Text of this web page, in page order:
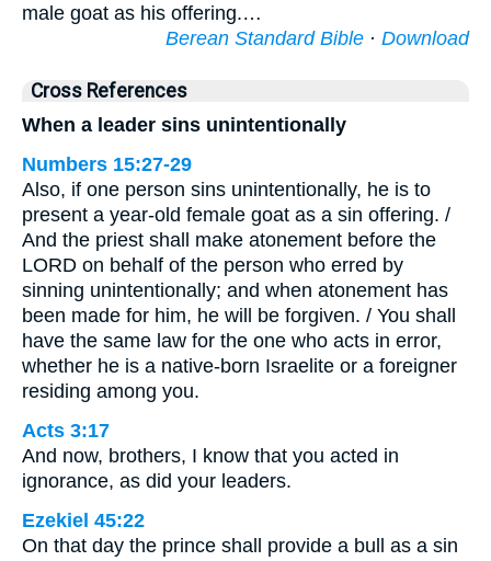
male goat as his offering.…
Berean Standard Bible · Download
Cross References
When a leader sins unintentionally
Numbers 15:27-29
Also, if one person sins unintentionally, he is to
present a year-old female goat as a sin offering. /
And the priest shall make atonement before the
LORD on behalf of the person who erred by
sinning unintentionally; and when atonement has
been made for him, he will be forgiven. / You shall
have the same law for the one who acts in error,
whether he is a native-born Israelite or a foreigner
residing among you.
Acts 3:17
And now, brothers, I know that you acted in
ignorance, as did your leaders.
Ezekiel 45:22
On that day the prince shall provide a bull as a sin